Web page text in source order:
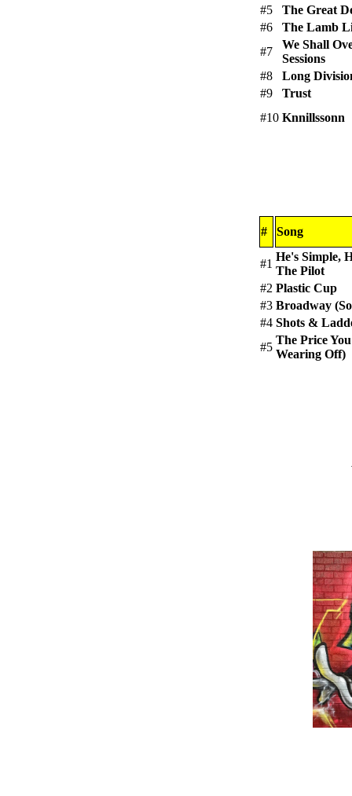
#5
The Great
#6
The Lamb
#7
We Shall
Sessions
#8
Long
#9
Trust
#10 Knnillssonn
# Song
#1
He's Simple,
The Pilot
#2 Plastic Cup
#3 Broadway
#4 Shots &
#5
The Price
Wearing Off)